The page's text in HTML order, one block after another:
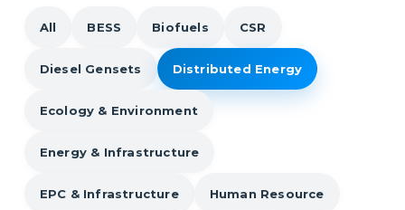
All BESS Biofuels CSR
Diesel Gensets Distributed Energy
Ecology & Environment
Energy & Infrastructure
EPC & Infrastructure Human Resource